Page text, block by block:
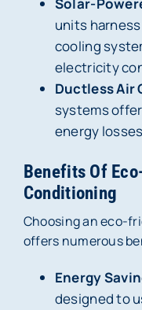
Solar-
units
cooling
electricity
Ductless Air
systems
energy
Benefits Of
Conditioning
Choosing an eco-
offers numerous
Energy
designed to